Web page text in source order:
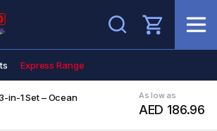
Search
Express Range
in-1 Set – Ocean As low as
AED 186.96